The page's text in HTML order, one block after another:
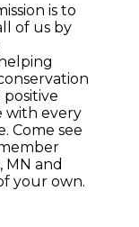
is to
of us by
with every
Come see
and
your own.